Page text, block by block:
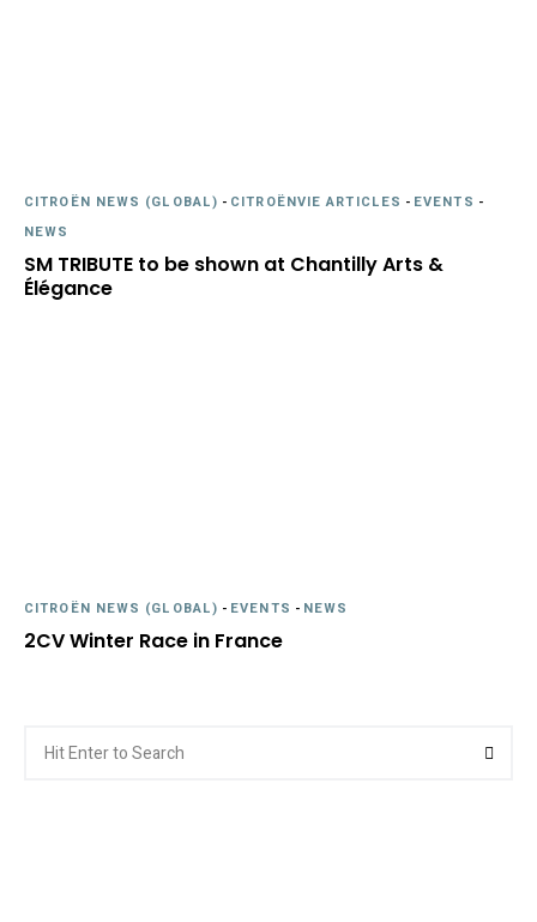
CITROËN NEWS (GLOBAL) - CITROËNVIE ARTICLES - EVENTS -
NEWS
SM TRIBUTE to be shown at Chantilly Arts &
Élégance
CITROËN NEWS (GLOBAL) - EVENTS - NEWS
2CV Winter Race in France
for: